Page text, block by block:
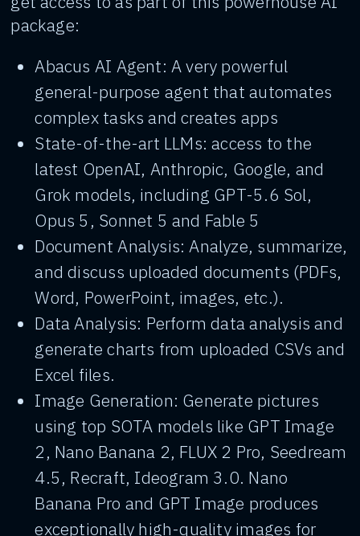
package:
Abacus AI Agent: A very powerful
general-purpose agent that automates
complex tasks and creates apps
State-of-the-art LLMs: access to the
latest OpenAI, Anthropic, Google, and
Grok models, including GPT-5.6 Sol,
Opus 5, Sonnet 5 and Fable 5
Document Analysis: Analyze, summarize,
and discuss uploaded documents (PDFs,
Word, PowerPoint, images, etc.).
Data Analysis: Perform data analysis and
generate charts from uploaded CSVs and
Excel files.
Image Generation: Generate pictures
using top SOTA models like GPT Image
2, Nano Banana 2, FLUX 2 Pro, Seedream
4.5, Recraft, Ideogram 3.0. Nano
Banana Pro and GPT Image produces
exceptionally high-quality images for